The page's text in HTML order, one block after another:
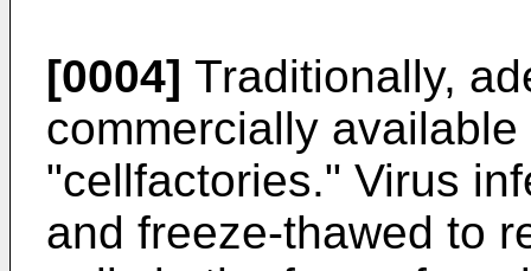
[0004] Traditionally,
commercially
"cellfactories." Virus
and freeze-thawed to